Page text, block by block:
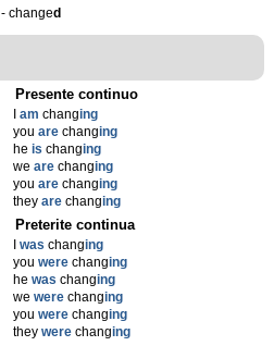
- changed
Presente continuo
am changing
you are changing
he is changing
we are changing
you are changing
they are changing
Preterite continua
was changing
you were changing
he was changing
we were changing
you were changing
they were changing